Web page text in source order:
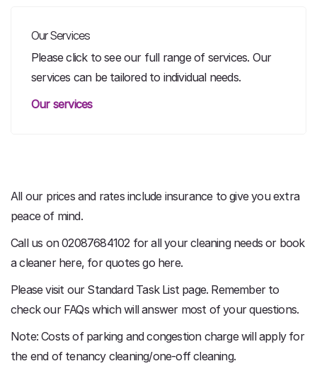
Our Services
Please click to see our full range of services. Our
services can be tailored to individual needs.
Our services
All our prices and rates include insurance to give you extra
peace of mind.
Call us on 02087684102 for all your cleaning needs or book
a cleaner here, for quotes go here.
Please visit our Standard Task List page. Remember to
check our FAQs which will answer most of your questions.
Note: Costs of parking and congestion charge will apply for
the end of tenancy cleaning/one-off cleaning.